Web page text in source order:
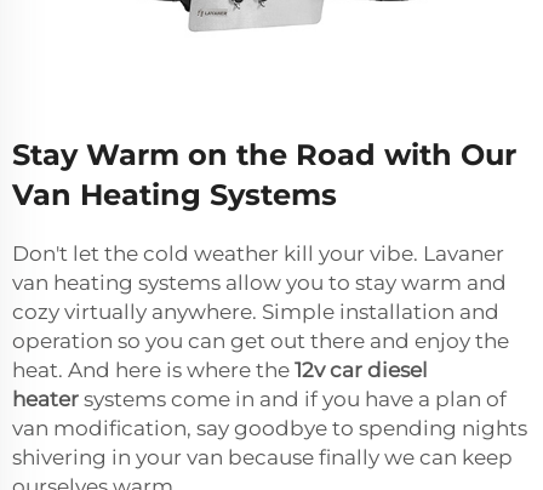
Stay Warm on the Road with Our
Van Heating Systems
Don't let the cold weather kill your vibe. Lavaner
van heating systems allow you to stay warm and
cozy virtually anywhere. Simple installation and
operation so you can get out there and enjoy the
heat. And here is where the 12v car diesel
heater systems come in and if you have a plan of
van modification, say goodbye to spending nights
shivering in your van because finally we can keep